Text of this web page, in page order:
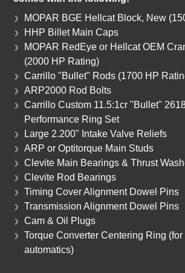
MOPAR BGE Hellcat Block, New
HHP Billet Main Caps
MOPAR RedEye or Hellcat OEM
(2000 HP Rating)
Carrillo "Bullet" Rods (1700 HP
ARP2000 Rod Bolts
Carrillo Custom 11.5:1cr "Bullet"
Performance Ring Set
Large 2.200" Intake Valve Reliefs
ARP or Optitorque Main Studs
Clevite Main Bearings & Thrust
Clevite Rod Bearings
Timing Cover Alignment Dowel Pins
Transmission Alignment Dowel Pins
Cam & Oil Plugs
Torque Converter Centering Ring (for
automatics)